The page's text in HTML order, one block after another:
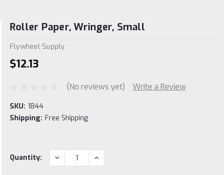
Roller Paper, Wringer, Small
Flywheel Supply
$12.13
(No reviews yet) Write a Review
SKU: 1844
Shipping: Free Shipping
Current
Quantity: DECREASE
QUANTITY:
INCREASE
QUANTITY: